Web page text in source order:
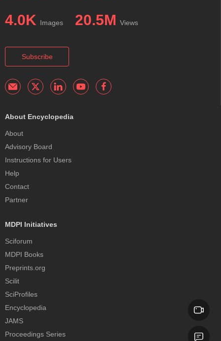
4.0K Images 20.5M Views
Subscribe
About Encyclopedia
About
Advisory Board
Instructions for Users
Help
Contact
Partner
MDPI Initiatives
Sciforum
MDPI Books
Preprints.org
Scilit
SciProfiles
Encyclopedia
JAMS
Proceedings Series